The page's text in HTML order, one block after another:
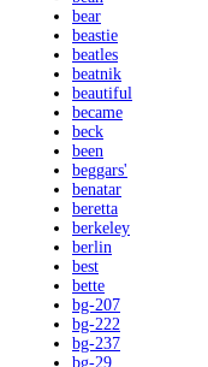
bear
beastie
beatles
beatnik
beautiful
became
beck
been
beggars'
benatar
beretta
berkeley
berlin
best
bette
bg-207
bg-222
bg-237
bg-29